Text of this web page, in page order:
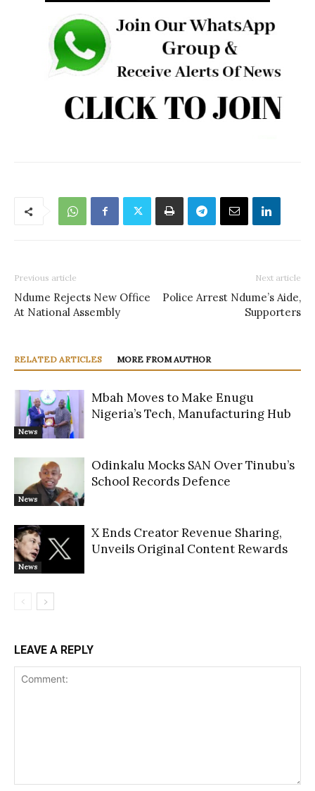
Previous article
Ndume Rejects New Office
At National Assembly
Next article
Police Arrest Ndume’s Aide,
Supporters
RELATED ARTICLES MORE FROM AUTHOR
News
Mbah Moves to Make Enugu
Nigeria’s Tech, Manufacturing Hub
News
Odinkalu Mocks SAN Over Tinubu’s
School Records Defence
News
X Ends Creator Revenue Sharing,
Unveils Original Content Rewards
LEAVE A REPLY